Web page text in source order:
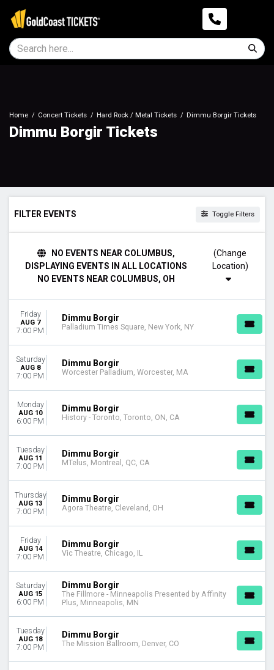
Home Concert Tickets Hard Rock / Metal Tickets Dimmu Borgir Tickets
Dimmu Borgir Tickets
FILTER EVENTS Toggle Filters
Sunday
Monday
Tuesday
Saturday
VENUES
Agora Theatre
History - Toronto
MTelus
The Fillmore - Minneapolis Presented by Affinity Plus
more
Today
This weekend
This month
Choose dates
NO EVENTS NEAR COLUMBUS,
DISPLAYING EVENTS IN ALL LOCATIONS
NO EVENTS NEAR COLUMBUS, OH
(Change
Friday
AUG 7
7:00 PM
Dimmu Borgir
Palladium Times Square, New York, NY
Saturday
AUG 8
7:00 PM
Dimmu Borgir
Worcester Palladium, Worcester, MA
Monday
AUG 10
6:00 PM
Dimmu Borgir
History - Toronto, Toronto, ON, CA
Tuesday
AUG 11
7:00 PM
Dimmu Borgir
MTelus, Montreal, QC, CA
Thursday
AUG 13
7:00 PM
Dimmu Borgir
Agora Theatre, Cleveland, OH
Friday
AUG 14
7:00 PM
Dimmu Borgir
Vic Theatre, Chicago, IL
Saturday
AUG 15
6:00 PM
Dimmu Borgir
The Fillmore - Minneapolis Presented by Affinity
Plus, Minneapolis, MN
Tuesday
AUG 18
7:00 PM
Dimmu Borgir
The Mission Ballroom, Denver, CO